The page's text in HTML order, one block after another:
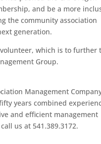
and be a more
the community association
generation.
which is to further
Group.
Management
years combined
and efficient management
us at 541.389.3172.